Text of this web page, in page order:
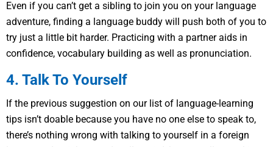
Even if you can’t get a sibling to join you on your language
adventure, finding a language buddy will push both of you to
try just a little bit harder. Practicing with a partner aids in
confidence, vocabulary building as well as pronunciation.
4. Talk To Yourself
If the previous suggestion on our list of language-learning
tips isn’t doable because you have no one else to speak to,
there’s nothing wrong with talking to yourself in a foreign